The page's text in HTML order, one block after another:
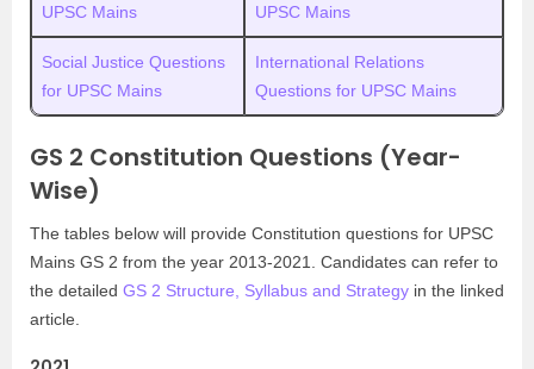
UPSC Mains
UPSC Mains
Social Justice Questions
for UPSC Mains
International Relations
Questions for UPSC Mains
GS 2 Constitution Questions (Year-
Wise)
The tables below will provide Constitution questions for UPSC
Mains GS 2 from the year 2013-2021. Candidates can refer to
the detailed GS 2 Structure, Syllabus and Strategy in the linked
article.